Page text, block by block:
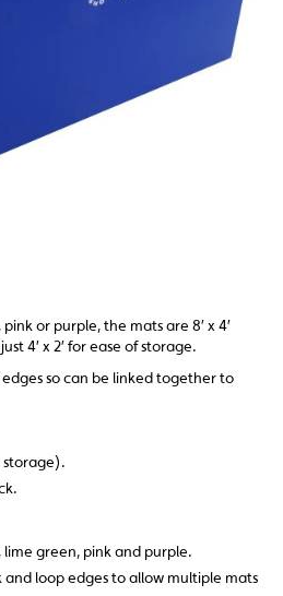
or purple, the mats are 8′ x 4′
4′ x 2′ for ease of storage.
so can be linked together to
storage).
green, pink and purple.
loop edges to allow multiple mats